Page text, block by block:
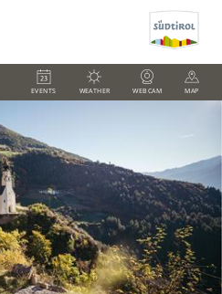
EVENTS WEATHER WEBCAM MAP